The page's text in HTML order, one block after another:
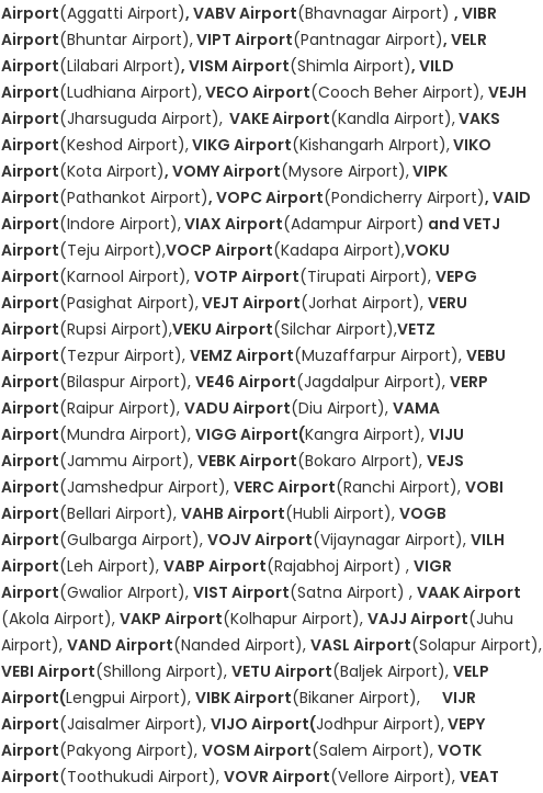
Airport(Aggatti Airport), VABV Airport(Bhavnagar Airport) , VIBR
Airport(Bhuntar Airport),VIPT Airport(Pantnagar Airport), VELR
Airport(Lilabari AIrport), VISM Airport(Shimla Airport), VILD
Airport(Ludhiana Airport),VECO Airport(Cooch Beher Airport), VEJH
Airport(Jharsuguda Airport), VAKE Airport(Kandla Airport),VAKS
Airport(Keshod Airport),VIKG Airport(Kishangarh AIrport),VIKO
Airport(Kota Airport), VOMY Airport(Mysore Airport),VIPK
Airport(Pathankot Airport), VOPC Airport(Pondicherry Airport), VAID
Airport(Indore Airport),VIAX Airport(Adampur Airport) and VETJ
Airport(Teju Airport),VOCP Airport(Kadapa Airport),VOKU
Airport(Karnool Airport), VOTP Airport(Tirupati Airport), VEPG
Airport(Pasighat Airport),VEJT Airport(Jorhat Airport), VERU
Airport(Rupsi Airport),VEKU Airport(Silchar Airport),VETZ
Airport(Tezpur Airport), VEMZ Airport(Muzaffarpur Airport), VEBU
Airport(Bilaspur Airport), VE46 Airport(Jagdalpur Airport), VERP
Airport(Raipur Airport), VADU Airport(Diu Airport), VAMA
Airport(Mundra Airport), VIGG Airport(Kangra Airport), VIJU
Airport(Jammu Airport), VEBK Airport(Bokaro AIrport), VEJS
Airport(Jamshedpur Airport), VERC Airport(Ranchi Airport), VOBI
Airport(Bellari Airport), VAHB Airport(Hubli Airport), VOGB
Airport(Gulbarga Airport), VOJV Airport(Vijaynagar Airport), VILH
Airport(Leh Airport), VABP Airport(Rajabhoj Airport) , VIGR
Airport(Gwalior AIrport), VIST Airport(Satna Airport) , VAAK Airport
(Akola Airport), VAKP Airport(Kolhapur Airport), VAJJ Airport(Juhu
Airport), VAND Airport(Nanded Airport), VASL Airport(Solapur Airport),
VEBI Airport(Shillong Airport), VETU Airport(Baljek Airport), VELP
Airport(Lengpui Airport), VIBK Airport(Bikaner Airport), VIJR
Airport(Jaisalmer Airport), VIJO Airport(Jodhpur Airport),VEPY
Airport(Pakyong Airport), VOSM Airport(Salem Airport), VOTK
Airport(Toothukudi Airport), VOVR Airport(Vellore Airport), VEAT